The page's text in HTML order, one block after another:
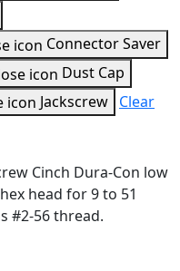
Connector Saver
Dust Cap
Jackscrew Clear
Cinch Dura-Con low
head for 9 to 51
#2-56 thread.